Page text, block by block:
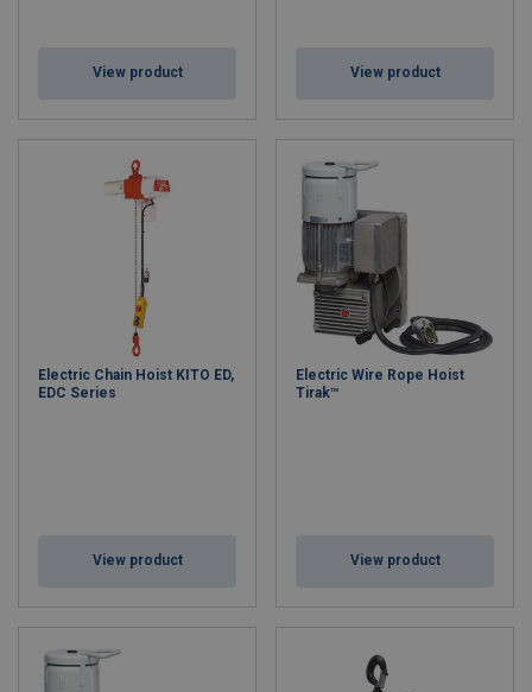
View product View product
Electric Chain Hoist KITO ED,
EDC Series
View product
Electric Wire Rope Hoist
Tirak™
View product